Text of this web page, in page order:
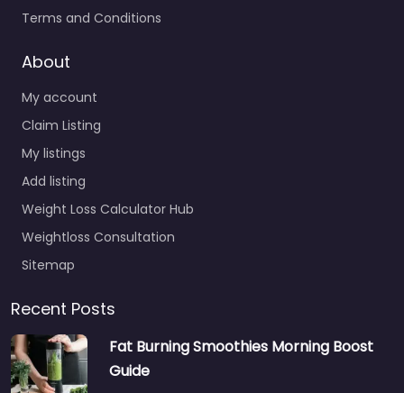
Terms and Conditions
About
My account
Claim Listing
My listings
Add listing
Weight Loss Calculator Hub
Weightloss Consultation
Sitemap
Recent Posts
Fat Burning Smoothies Morning Boost
Guide